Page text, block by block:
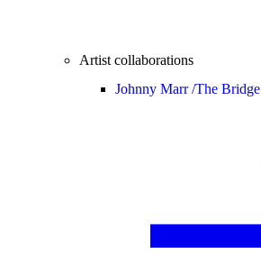
Artist collaborations
Johnny Marr /The Bridge